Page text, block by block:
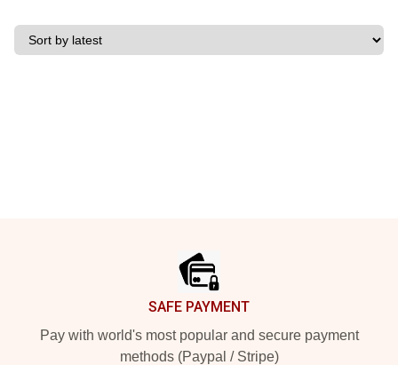
SAFE PAYMENT
Pay with world's most popular and secure payment
methods (Paypal / Stripe)